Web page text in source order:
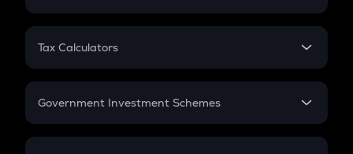
PPF
Gratuity
Retirement
FD
Tax Calculators
GST
Government Investment Schemes
Sukanya Samriddhu Yojana